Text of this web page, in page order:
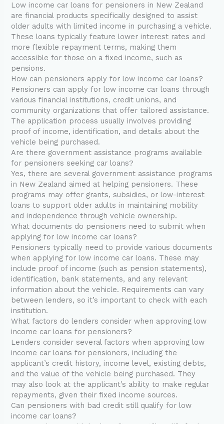
Low income car loans for pensioners in New Zealand
are financial products specifically designed to assist
older adults with limited income in purchasing a vehicle.
These loans typically feature lower interest rates and
more flexible repayment terms, making them
accessible for those on a fixed income, such as
pensions.
How can pensioners apply for low income car loans?
Pensioners can apply for low income car loans through
various financial institutions, credit unions, and
community organizations that offer tailored assistance.
The application process usually involves providing
proof of income, identification, and details about the
vehicle being purchased.
Are there government assistance programs available
for pensioners seeking car loans?
Yes, there are several government assistance programs
in New Zealand aimed at helping pensioners. These
programs may offer grants, subsidies, or low-interest
loans to support older adults in maintaining mobility
and independence through vehicle ownership.
What documents do pensioners need to submit when
applying for low income car loans?
Pensioners typically need to provide various documents
when applying for low income car loans. These may
include proof of income (such as pension statements),
identification, bank statements, and any relevant
information about the vehicle. Requirements can vary
between lenders, so it’s important to check with each
institution.
What factors do lenders consider when approving low
income car loans for pensioners?
Lenders consider several factors when approving low
income car loans for pensioners, including the
applicant’s credit history, income level, existing debts,
and the value of the vehicle being purchased. They
may also look at the applicant’s ability to make regular
repayments, given their fixed income sources.
Can pensioners with bad credit still qualify for low
income car loans?